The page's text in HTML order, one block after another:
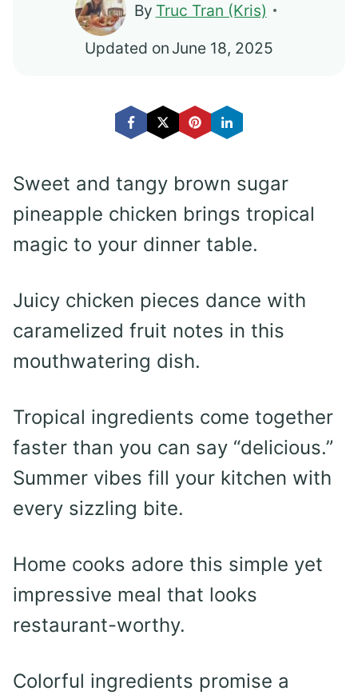
By Truc Tran (Kris)
Updated on June 18, 2025
Sweet and tangy brown sugar
pineapple chicken brings tropical
magic to your dinner table.
Juicy chicken pieces dance with
caramelized fruit notes in this
mouthwatering dish.
Tropical ingredients come together
faster than you can say “delicious.”
Summer vibes fill your kitchen with
every sizzling bite.
Home cooks adore this simple yet
impressive meal that looks
restaurant-worthy.
Colorful ingredients promise a